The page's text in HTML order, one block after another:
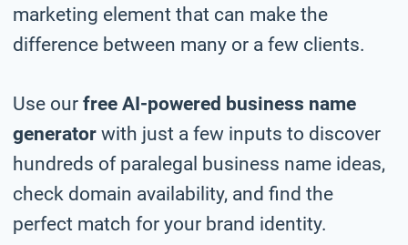
marketing element that can make the
difference between many or a few clients.
Use our free AI-powered business name
generator with just a few inputs to discover
hundreds of paralegal business name ideas,
check domain availability, and find the
perfect match for your brand identity.